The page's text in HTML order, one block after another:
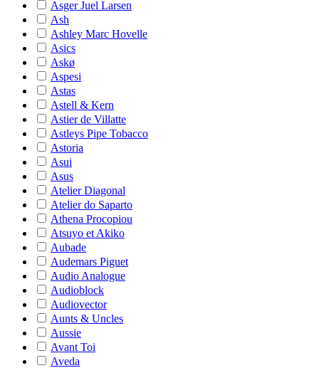
Asger Juel Larsen
Ash
Ashley Marc Hovelle
Asics
Askø
Aspesi
Astas
Astell & Kern
Astier de Villatte
Astleys Pipe Tobacco
Astoria
Asui
Asus
Atelier Diagonal
Atelier do Saparto
Athena Procopiou
Atsuyo et Akiko
Aubade
Audemars Piguet
Audio Analogue
Audioblock
Audiovector
Aunts & Uncles
Aussie
Avant Toi
Aveda